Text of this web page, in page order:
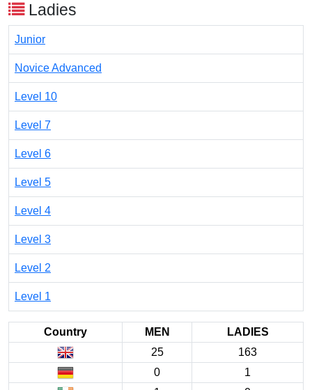
Ladies
Junior
Novice Advanced
Level 10
Level 7
Level 6
Level 5
Level 4
Level 3
Level 2
Level 1
Country MEN
LADIES
25
163
0
1